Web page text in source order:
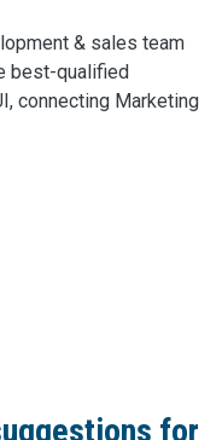
& sales team
best-qualified
connecting Marketing
for